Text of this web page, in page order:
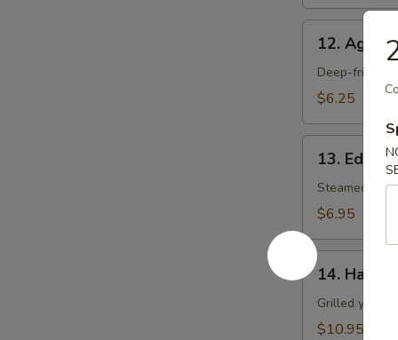
Agedashi
Tofu
12.
Deep-fried
$6.25
Edamame
13.
Steamed soy
$6.95
14.
Hamachi
Kama
14.
Grilled
$10.95